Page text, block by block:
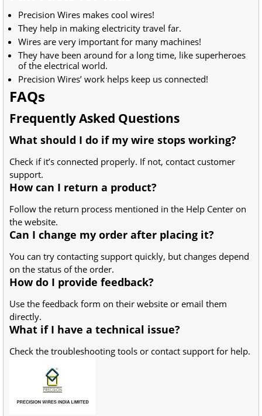
Precision Wires makes cool wires!
They help in making electricity travel far.
Wires are very important for many machines!
They have been around for a long time, like superheroes
of the electrical world.
Precision Wires’ work helps keep us connected!
FAQs
Frequently Asked Questions
What should I do if my wire stops working?
Check if it’s connected properly. If not, contact customer
support.
How can I return a product?
Follow the return process mentioned in the Help Center on
the website.
Can I change my order after placing it?
You can try contacting support quickly, but changes depend
on the status of the order.
How do I provide feedback?
Use the feedback form on their website or email them
directly.
What if I have a technical issue?
Check the troubleshooting tools or contact support for help.